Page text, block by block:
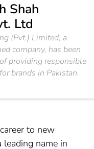
Shah
Ltd
(Pvt.) Limited, a
company, has been
providing responsible
brands in Pakistan.
to new
leading name in